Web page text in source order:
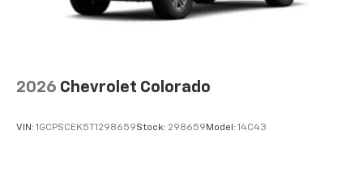
2026 Chevrolet Colorado
VIN: 1GCPSCEK5T1298659Stock: 298659 Model: 14C43